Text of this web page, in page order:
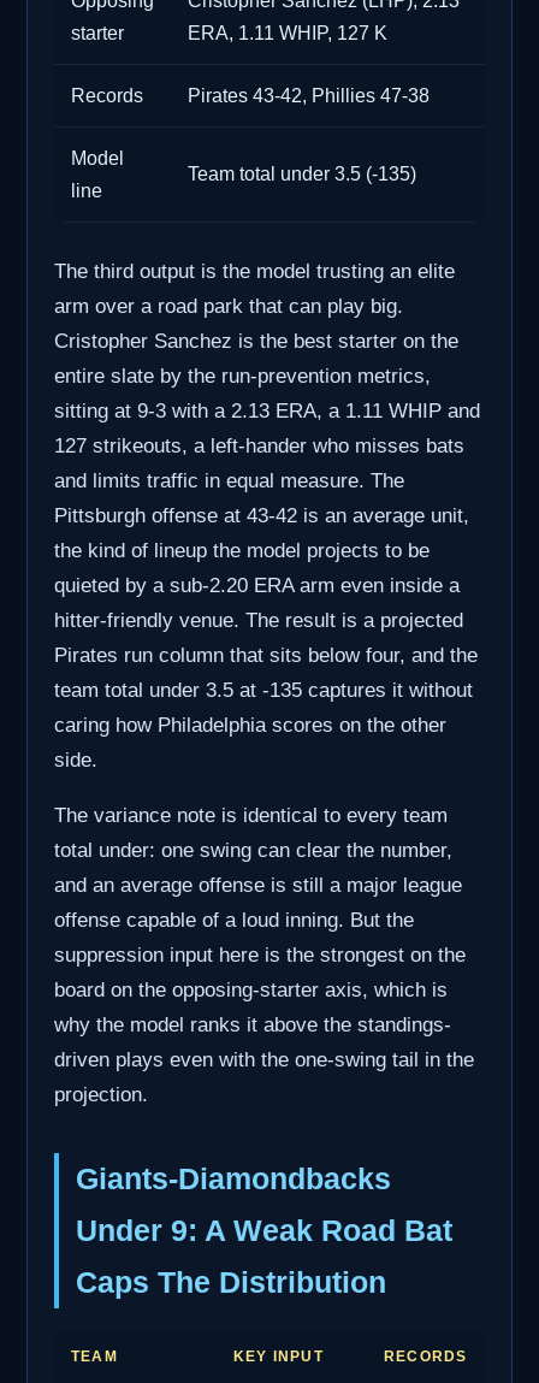
starter
ERA, 1.11 WHIP, 127 K
Records Pirates 43-42, Phillies 47-38
Model
line
Team total under 3.5 (-135)
The third output is the model trusting an elite
arm over a road park that can play big.
Cristopher Sanchez is the best starter on the
entire slate by the run-prevention metrics,
sitting at 9-3 with a 2.13 ERA, a 1.11 WHIP and
127 strikeouts, a left-hander who misses bats
and limits traffic in equal measure. The
Pittsburgh offense at 43-42 is an average unit,
the kind of lineup the model projects to be
quieted by a sub-2.20 ERA arm even inside a
hitter-friendly venue. The result is a projected
Pirates run column that sits below four, and the
team total under 3.5 at -135 captures it without
caring how Philadelphia scores on the other
side.
The variance note is identical to every team
total under: one swing can clear the number,
and an average offense is still a major league
offense capable of a loud inning. But the
suppression input here is the strongest on the
board on the opposing-starter axis, which is
why the model ranks it above the standings-
driven plays even with the one-swing tail in the
projection.
Giants-Diamondbacks
Under 9: A Weak Road Bat
Caps The Distribution
TEAM KEY INPUT RECORDS